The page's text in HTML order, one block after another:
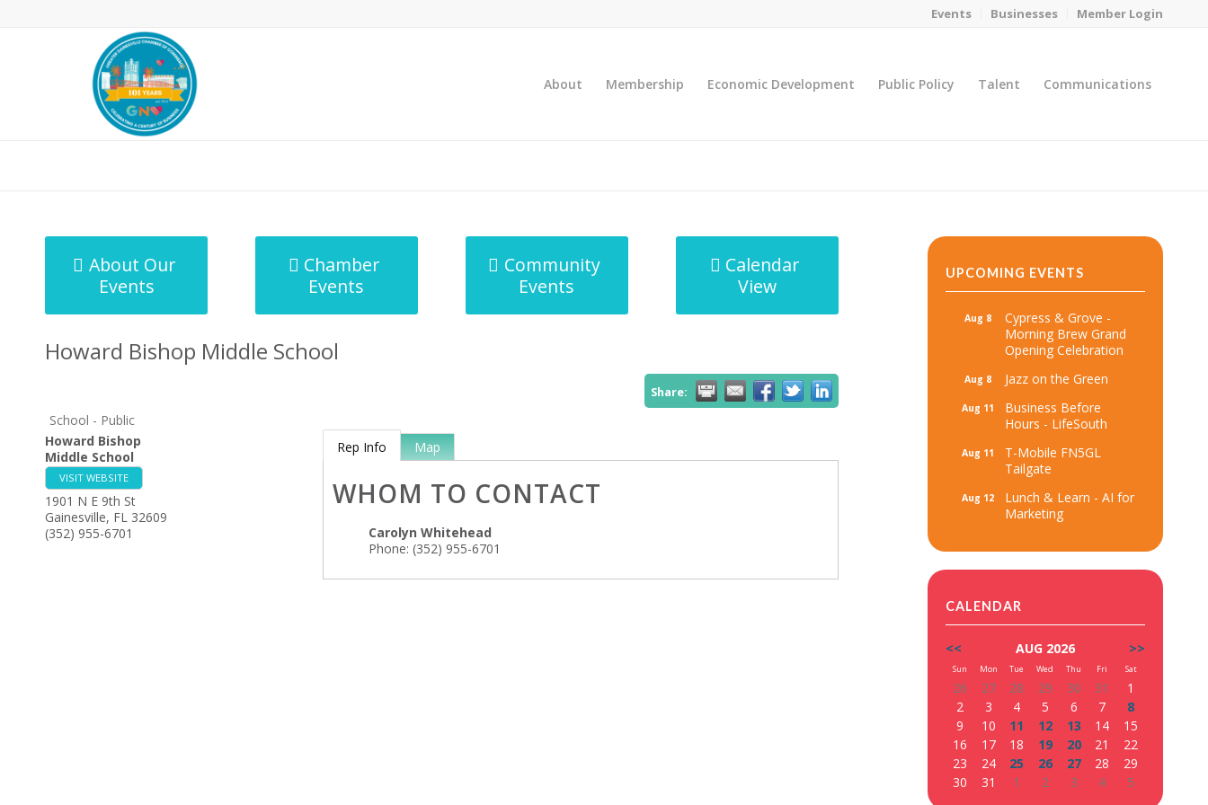
Events Businesses Member Login
About Membership Economic Development Public Policy Talent Communications
About Our
Events
Chamber
Events
Community
Events
Calendar
View
Howard Bishop Middle School
Share:
School - Public
Howard Bishop
Middle School
VISIT WEBSITE
1901 N E 9th St
Gainesville, FL 32609
(352) 955-6701
Rep Info Map
WHOM TO CONTACT
Carolyn Whitehead
Phone: (352) 955-6701
UPCOMING EVENTS
Aug 8
Cypress & Grove -
Morning Brew Grand
Opening Celebration
Aug 8 Jazz on the Green
Aug 11
Business Before
Hours - LifeSouth
Aug 11
T-Mobile FN5GL
Tailgate
Aug 12
Lunch & Learn - AI for
Marketing
CALENDAR
<< AUG 2026 >>
Sun Mon Tue Wed Thu Fri Sat
26 27 28 29 30 31
1
2
3 4 5 6 7
8
9
10 11 12 13 14
15
16
17 18 19 20 21
22
23
24 25 26 27 28
29
30
31 1 2 3 4 5